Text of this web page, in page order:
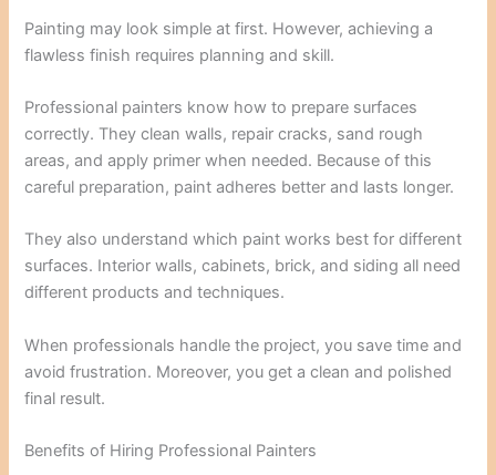
Painting may look simple at first. However, achieving a
flawless finish requires planning and skill.
Professional painters know how to prepare surfaces
correctly. They clean walls, repair cracks, sand rough
areas, and apply primer when needed. Because of this
careful preparation, paint adheres better and lasts longer.
They also understand which paint works best for different
surfaces. Interior walls, cabinets, brick, and siding all need
different products and techniques.
When professionals handle the project, you save time and
avoid frustration. Moreover, you get a clean and polished
final result.
Benefits of Hiring Professional Painters